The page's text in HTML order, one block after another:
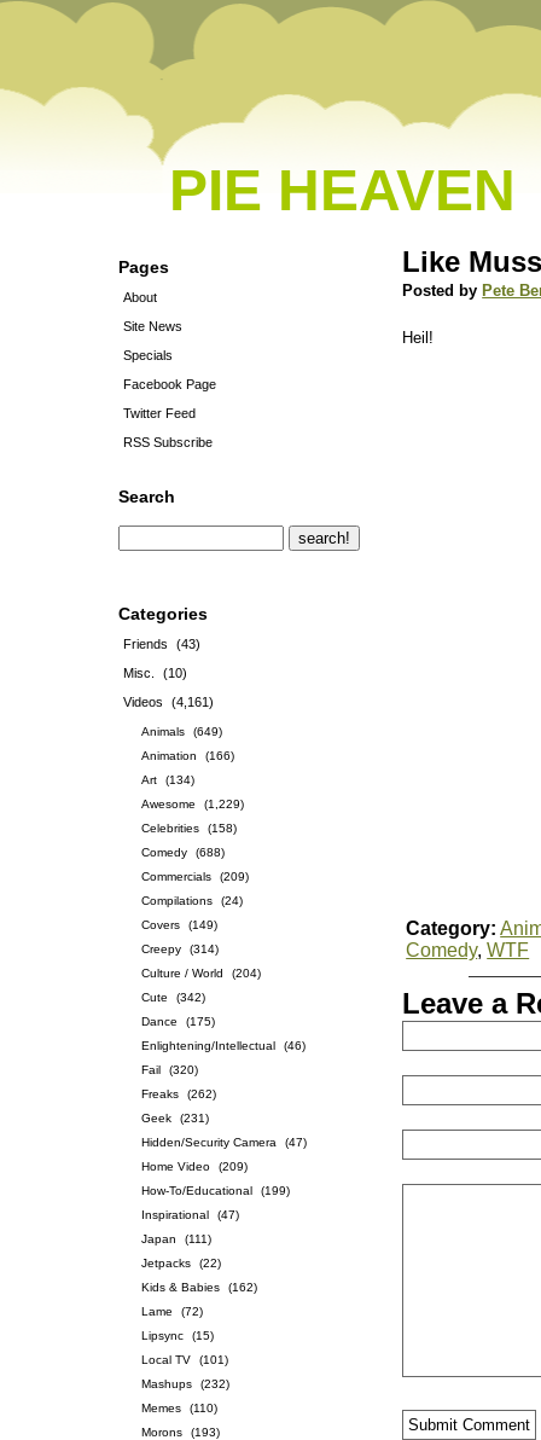
PIE HEAVEN
Pages
About
Site News
Specials
Facebook Page
Twitter Feed
RSS Subscribe
Search
Categories
Friends
(43)
Misc.
(10)
Videos
(4,161)
Animals
(649)
Animation
(166)
Art
(134)
Awesome
(1,229)
Celebrities
(158)
Comedy
(688)
Commercials
(209)
Compilations
(24)
Covers
(149)
Creepy
(314)
Culture / World
(204)
Cute
(342)
Dance
(175)
Enlightening/Intellectual
(46)
Fail
(320)
Freaks
(262)
Geek
(231)
Hidden/Security Camera
(47)
Home Video
(209)
How-To/Educational
(199)
Inspirational
(47)
Japan
(111)
Jetpacks
(22)
Kids & Babies
(162)
Lame
(72)
Lipsync
(15)
Local TV
(101)
Mashups
(232)
Memes
(110)
Morons
(193)
Like
Posted by Pete
Heil!
Category:
Comedy,WTF
Leave a